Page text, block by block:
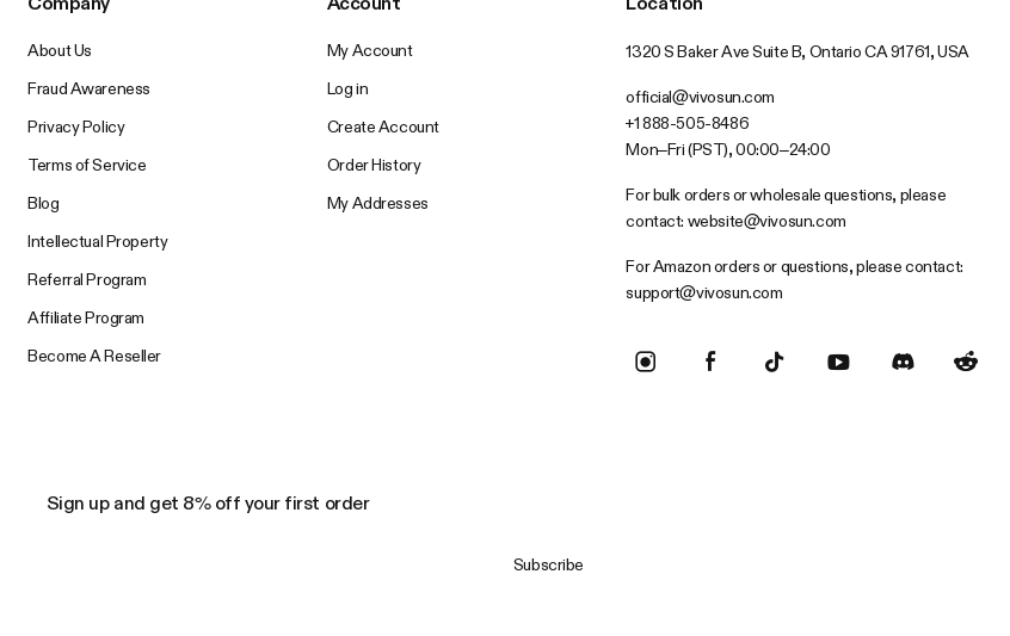
About Us
Fraud Awareness
Privacy Policy
Terms of Service
Blog
Intellectual Property
Referral Program
Affiliate Program
Become A Reseller
My Account
Log in
Create Account
Order History
My Addresses
1320 S Baker Ave Suite B, Ontario CA 91761, USA
official@vivosun.com
+1 888-505-8486
Mon–Fri (PST), 00:00–24:00
For bulk orders or wholesale questions, please
contact: website@vivosun.com
For Amazon orders or questions, please contact:
support@vivosun.com
Sign up and get 8% off your first order
Subscribe